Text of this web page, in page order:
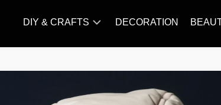
DIY & CRAFTS
CROCHET
DECORATION